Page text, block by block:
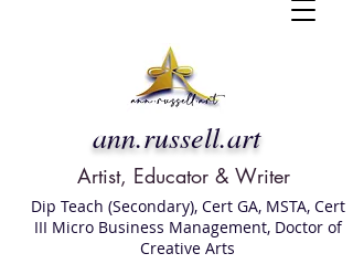
ann.russell.art
Artist, Educator & Writer
Dip Teach (Secondary), Cert GA, MSTA, Cert
III Micro Business Management, Doctor of
Creative Arts